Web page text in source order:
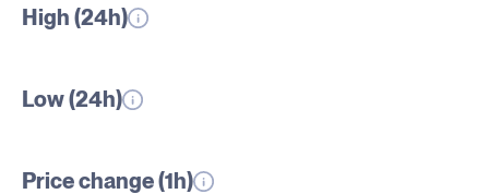
High (24h)
Low (24h)
Price change (1h)